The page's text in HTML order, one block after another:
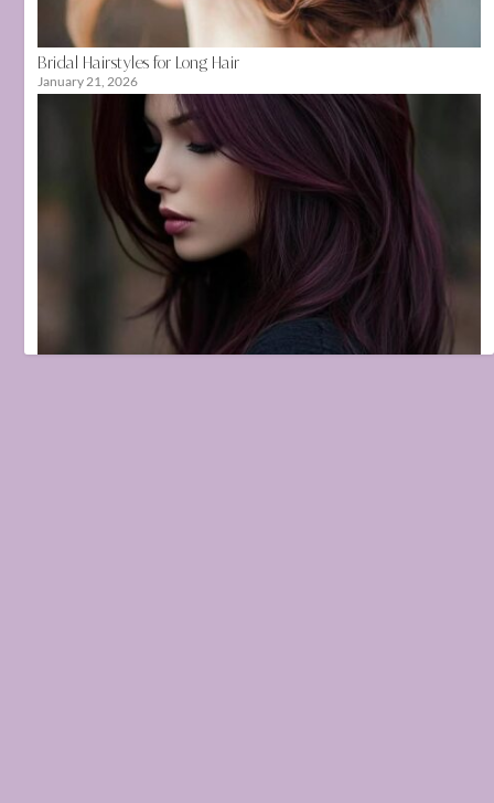
Bridal Hairstyles for Long Hair
January 21, 2026